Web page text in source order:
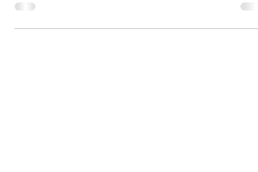
founder has to work within that system. Here is how
it works, who the players are, and how to use it to